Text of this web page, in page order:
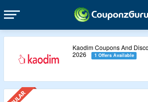
Kaodim Coupons And
2026
1 Offers Available